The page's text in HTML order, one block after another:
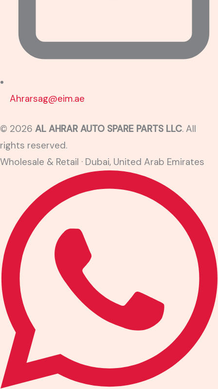
Ahrarsag@eim.ae
© 2026 AL AHRAR AUTO SPARE PARTS LLC. All
rights reserved.
Wholesale & Retail · Dubai, United Arab Emirates